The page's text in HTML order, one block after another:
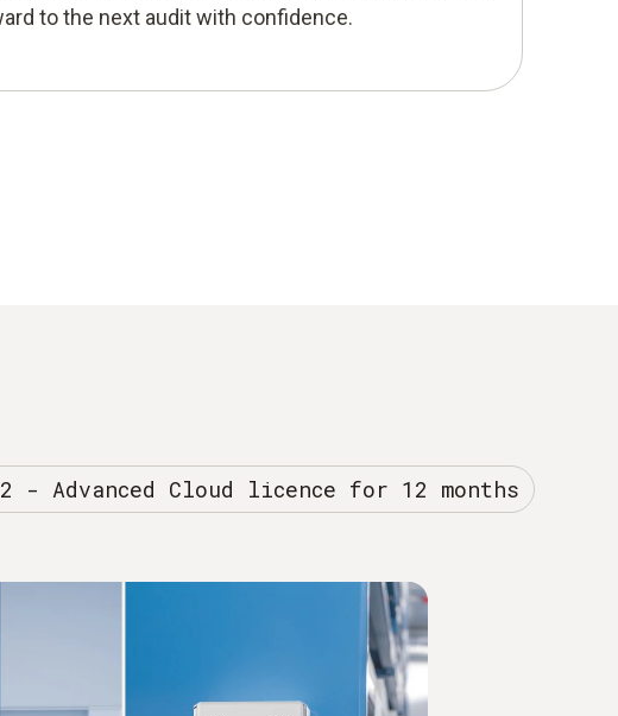
to the next audit with confidence.
- Advanced Cloud licence for 12 months